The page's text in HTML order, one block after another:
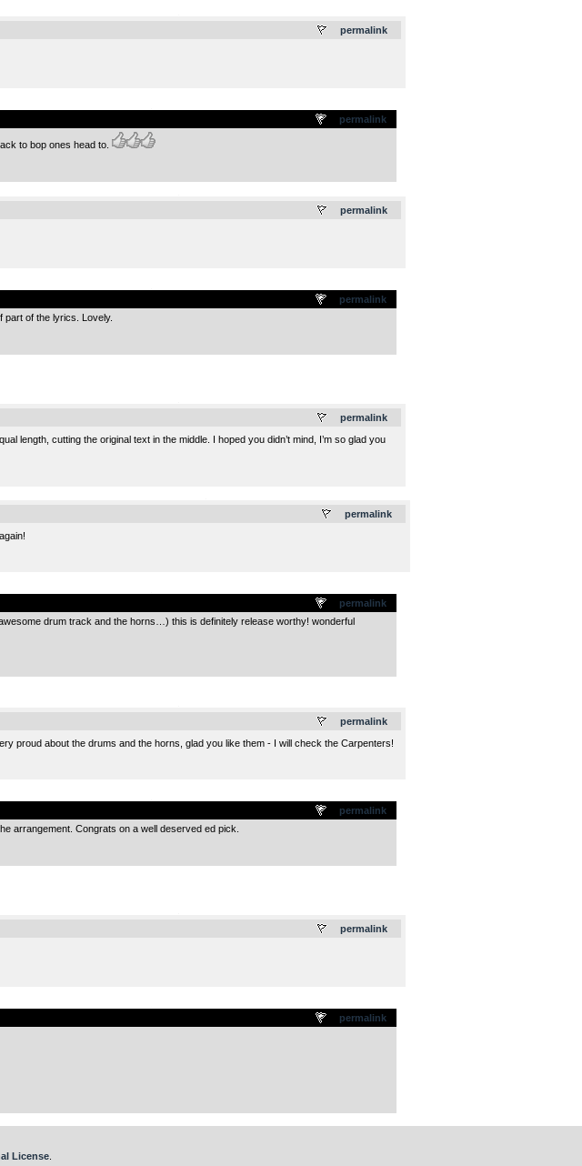
permalink
permalink
to bop ones head to.
permalink
permalink
part of the lyrics. Lovely.
permalink
length, cutting the original text in the middle. I hoped you didn’t mind, I’m so glad you
permalink
permalink
drum track and the horns…) this is definitely release worthy! wonderful
permalink
proud about the drums and the horns, glad you like them - I will check the Carpenters!
permalink
arrangement. Congrats on a well deserved ed pick.
permalink
permalink
License